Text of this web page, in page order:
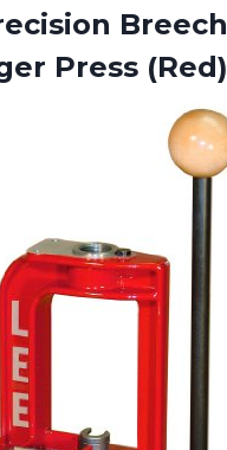
Breech
Press (Red)